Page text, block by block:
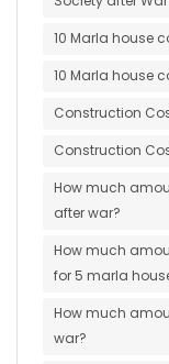
10 Marla house
10 Marla house
Construction
Construction
How much
after war?
How much
for 5 marla
How much
war?